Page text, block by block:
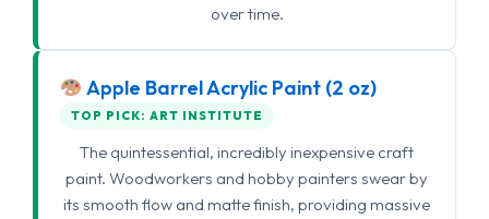
over time.
Apple Barrel Acrylic Paint (2 oz)
TOP PICK: ART INSTITUTE
The quintessential, incredibly inexpensive craft
paint. Woodworkers and hobby painters swear by
its smooth flow and matte finish, providing massive